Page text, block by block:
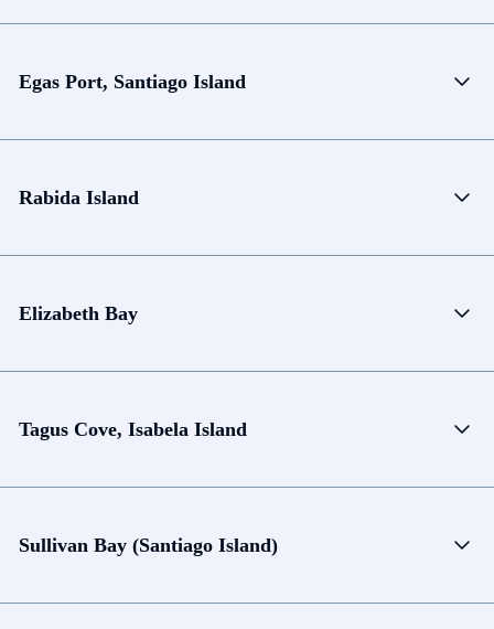
Egas Port, Santiago Island
Rabida Island
Elizabeth Bay
Tagus Cove, Isabela Island
Sullivan Bay (Santiago Island)